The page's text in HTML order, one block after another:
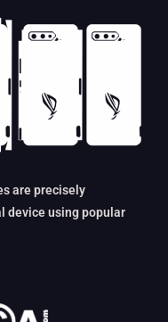
are precisely
device using popular